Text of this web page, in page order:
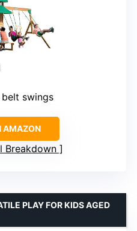
belt swings
AMAZON
Breakdown
PLAY FOR KIDS AGED